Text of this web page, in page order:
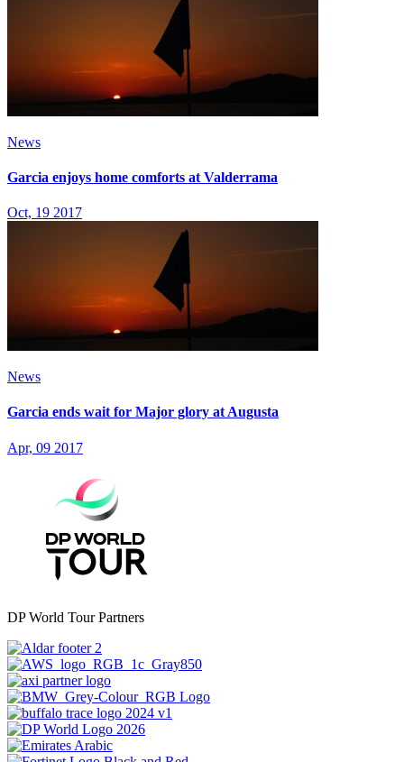
News
Garcia enjoys home comforts at Valderrama
Oct, 19 2017
News
Garcia ends wait for Major glory at Augusta
Apr, 09 2017
DP World Tour Partners